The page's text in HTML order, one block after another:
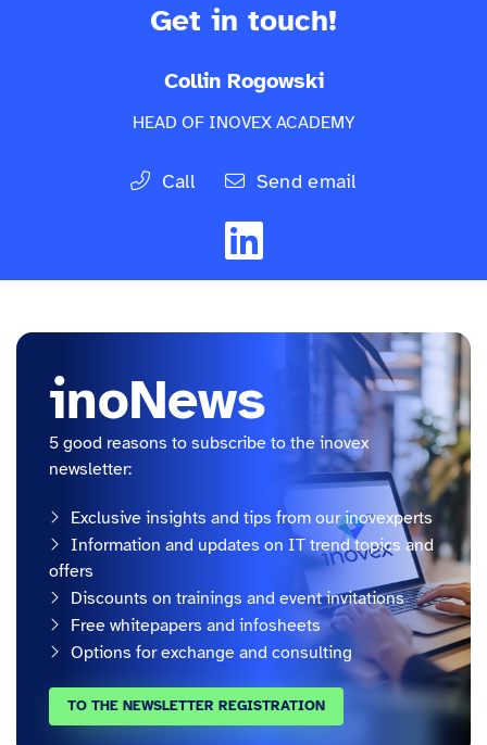
Get in touch!
Collin Rogowski
HEAD OF INOVEX ACADEMY
Call Send email
inoNews
5 good reasons to subscribe to the inovex
newsletter:
Exclusive insights and tips from our inovexperts
Information and updates on IT trend topics and
offers
Discounts on trainings and event invitations
Free whitepapers and infosheets
Options for exchange and consulting
TO THE NEWSLETTER REGISTRATION